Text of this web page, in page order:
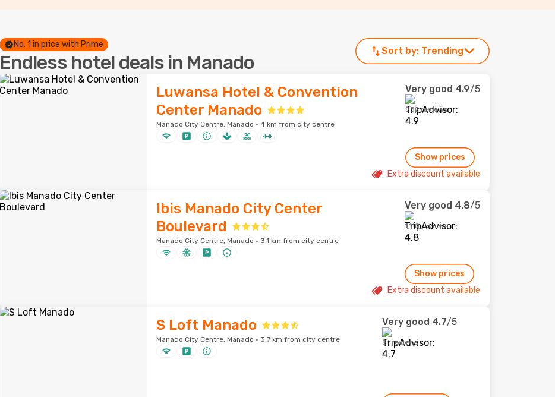
No. 1 in price with Prime
Endless hotel deals in Manado
Sort by: Trending
Luwansa Hotel & Convention
Center Manado
Manado City Centre, Manado · 4 km from city centre
Very good 4.9/5
852 reviews
Show prices
Extra discount available
Ibis Manado City Center
Boulevard
Manado City Centre, Manado · 3.1 km from city centre
Very good 4.8/5
1,110 reviews
Show prices
Extra discount available
S Loft Manado
Manado City Centre, Manado · 3.7 km from city centre
Very good 4.7/5
81 reviews